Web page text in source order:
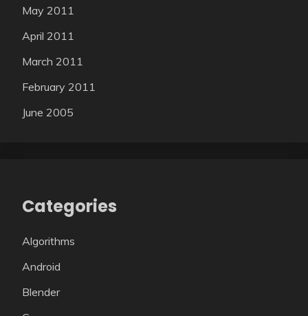
May 2011
April 2011
March 2011
February 2011
June 2005
Categories
Algorithms
Android
Blender